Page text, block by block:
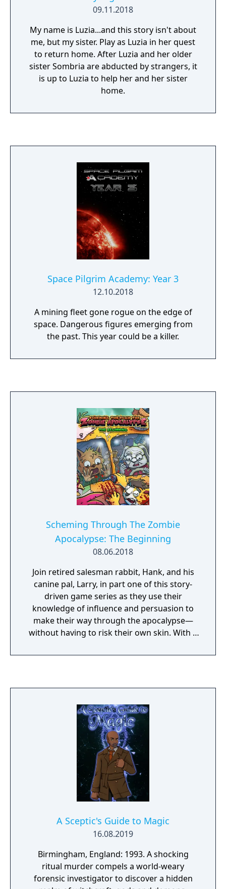
09.11.2018
My name is Luzia...and this story isn't about
me, but my sister. Play as Luzia in her quest
to return home. After Luzia and her older
sister Sombria are abducted by strangers, it
is up to Luzia to help her and her sister
home.
Space Pilgrim Academy: Year 3
12.10.2018
A mining fleet gone rogue on the edge of
space. Dangerous figures emerging from
the past. This year could be a killer.
Scheming Through The Zombie
Apocalypse: The Beginning
08.06.2018
Join retired salesman rabbit, Hank, and his
canine pal, Larry, in part one of this story-
driven game series as they use their
knowledge of influence and persuasion to
make their way through the apocalypse—
without having to risk their own skin. With a
life influence tactics, this story-driven game
risk your scavenger’s life for more
resources? Now with full voice acting!
A Sceptic's Guide to Magic
16.08.2019
Birmingham, England: 1993. A shocking
ritual murder compels a world-weary
forensic investigator to discover a hidden